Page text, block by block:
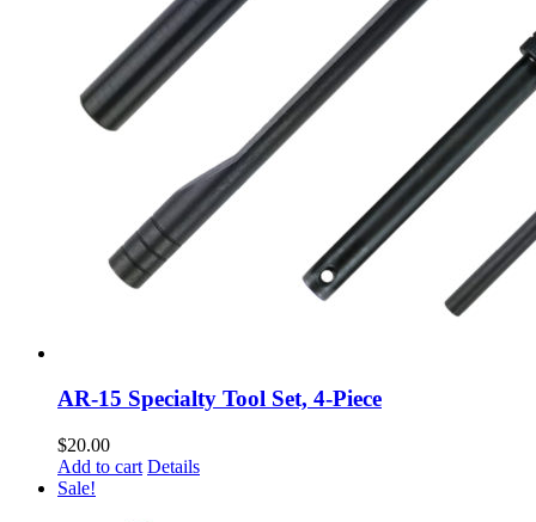
AR-15 Specialty Tool Set, 4-Piece
$20.00
Add to cart Details
Sale!